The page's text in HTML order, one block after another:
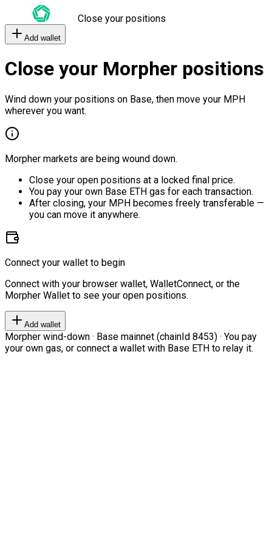
Close your positions
Add wallet
Close your Morpher positions
Wind down your positions on Base, then move your MPH
wherever you want.
Morpher markets are being wound down.
Close your open positions at a locked final price.
You pay your own Base ETH gas for each transaction.
After closing, your MPH becomes freely transferable —
you can move it anywhere.
Connect your wallet to begin
Connect with your browser wallet, WalletConnect, or the
Morpher Wallet to see your open positions.
Add wallet
Morpher wind-down · Base mainnet (chainId 8453) · You pay
your own gas, or connect a wallet with Base ETH to relay it.